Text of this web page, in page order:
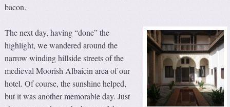
bacon.
The next day, having “done” the
highlight, we wandered around the
narrow winding hillside streets of the
medieval Moorish Albaicin area of our
hotel. Of course, the sunshine helped,
but it was another memorable day. Just